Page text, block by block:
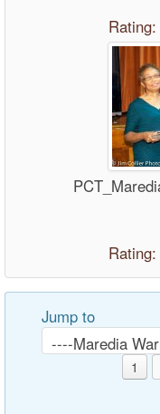
Rating:
Rating:
Jump to
1